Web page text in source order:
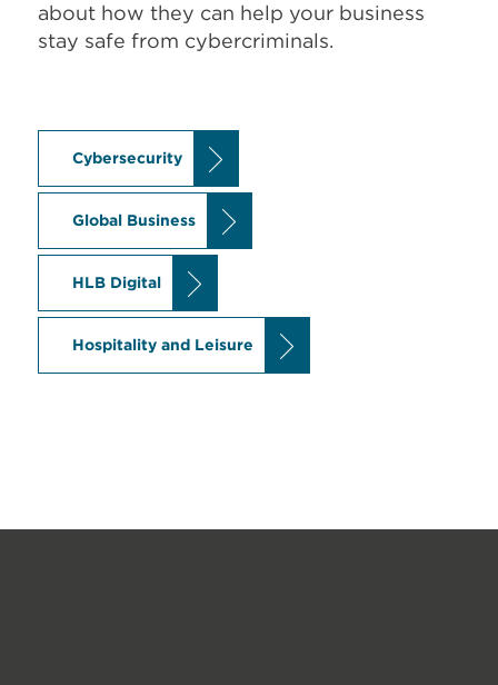
about how they can help your business
stay safe from cybercriminals.
Cybersecurity
Global Business
HLB Digital
Hospitality and Leisure